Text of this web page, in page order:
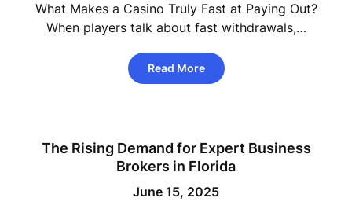
What Makes a Casino Truly Fast at Paying Out?
When players talk about fast withdrawals,…
Read More
The Rising Demand for Expert Business
Brokers in Florida
June 15, 2025